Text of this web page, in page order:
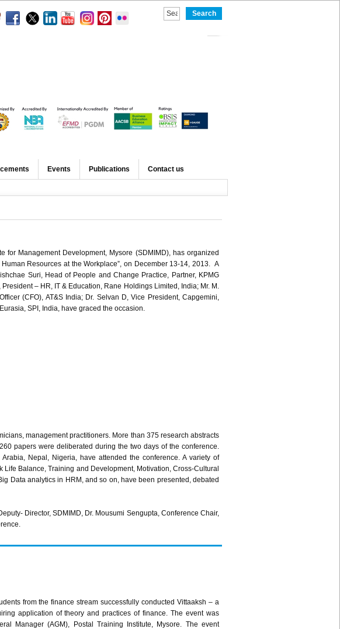
Events Publications Contact us
for Management Development, Mysore (SDMIMD), has organized
Resources at the Workplace”, on December 13-14, 2013. A
Suri, Head of People and Change Practice, Partner, KPMG
– HR, IT & Education, Rane Holdings Limited, India; Mr. M.
(CFO), AT&S India; Dr. Selvan D, Vice President, Capgemini,
SPI, India, have graced the occasion.
management practitioners. More than 375 research abstracts
papers were deliberated during the two days of the conference.
Nepal, Nigeria, have attended the conference. A variety of
Balance, Training and Development, Motivation, Cross-Cultural
Data analytics in HRM, and so on, have been presented, debated
Director, SDMIMD, Dr. Mousumi Sengupta, Conference Chair,
from the finance stream successfully conductedVittaaksh – a
application of theory and practices of finance. The event was
Manager (AGM), Postal Training Institute, Mysore. The event